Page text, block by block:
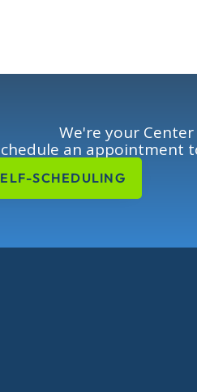
We're your
an appointment
SCHEDULING